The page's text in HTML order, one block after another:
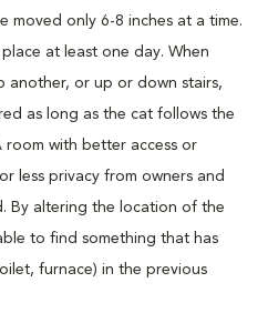
moved only 6-8 inches at a time.
at least one day. When
or up or down stairs,
as long as the cat follows the
room with better access or
less privacy from owners and
By altering the location of the
to find something that has
furnace) in the previous